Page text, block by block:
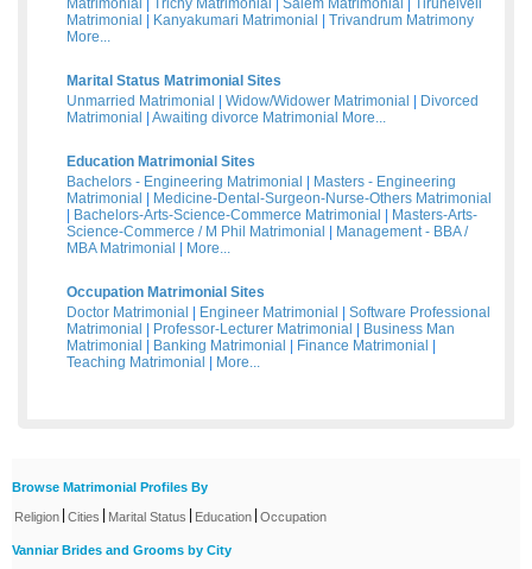
Matrimonial
Trichy Matrimonial Salem Matrimonial
Tirunelveli
Matrimonial
Kanyakumari Matrimonial
Trivandrum Matrimony
More...
Marital Status Matrimonial Sites
Unmarried Matrimonial
Widow/Widower Matrimonial
Divorced
Matrimonial
Awaiting divorce Matrimonial More...
Education Matrimonial Sites
Bachelors - Engineering Matrimonial
Masters - Engineering
Matrimonial
Medicine-Dental-Surgeon-Nurse-Others Matrimonial
Bachelors-Arts-Science-Commerce Matrimonial
Masters-Arts-
Science-Commerce / M Phil Matrimonial
Management - BBA /
MBA Matrimonial
More...
Occupation Matrimonial Sites
Doctor Matrimonial
Engineer Matrimonial
Software Professional
Matrimonial
Professor-Lecturer Matrimonial
Business Man
Matrimonial
Banking Matrimonial Finance Matrimonial
Teaching Matrimonial
More...
Browse Matrimonial Profiles By
Religion Cities Marital Status Education Occupation
Vanniar Brides and Grooms by City